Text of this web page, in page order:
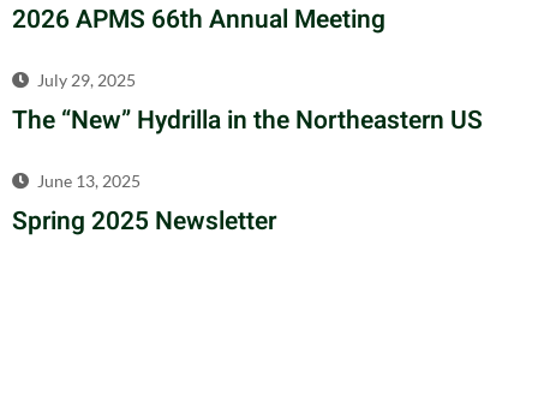
2026 APMS 66th Annual Meeting
July 29, 2025
The “New” Hydrilla in the Northeastern US
June 13, 2025
Spring 2025 Newsletter